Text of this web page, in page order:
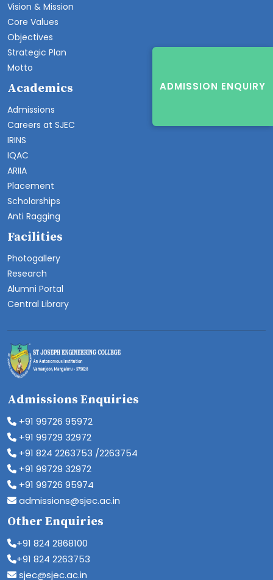
ADMISSION ENQUIRY
Vision & Mission
Core Values
Objectives
Strategic Plan
Motto
Academics
Admissions
Careers at SJEC
IRINS
IQAC
ARIIA
Placement
Scholarships
Anti Ragging
Facilities
Photogallery
Research
Alumni Portal
Central Library
Admissions Enquiries
+91 99726 95972
+91 99729 32972
+91 824 2263753 /2263754
+91 99729 32972
+91 99726 95974
admissions@sjec.ac.in
Other Enquiries
+91 824 2868100
+91 824 2263753
sjec@sjec.ac.in